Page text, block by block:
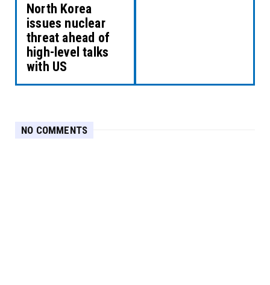
North Korea
issues nuclear
threat ahead of
high-level talks
with US
NO COMMENTS